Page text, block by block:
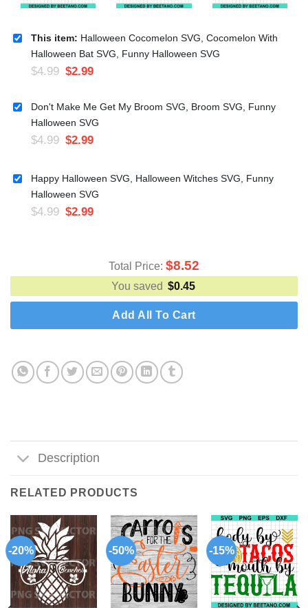
This item: Halloween Cocomelon SVG, Cocomelon With
Halloween Bat SVG, Funny Halloween SVG
$4.99 $2.99
Don't Make Me Get My Broom SVG, Broom SVG, Funny
Halloween SVG
$4.99 $2.99
Happy Halloween SVG, Halloween Witches SVG, Funny
Halloween SVG
$4.99 $2.99
Total Price: $8.52
You saved $0.45
Add All To Cart
Description
RELATED PRODUCTS
-20% -50% -15%